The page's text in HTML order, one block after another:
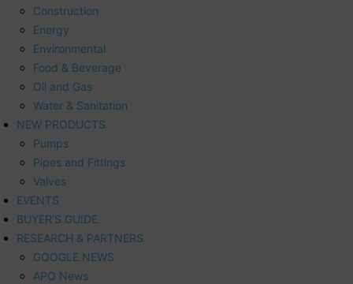
Construction
Energy
Environmental
Food & Beverage
Oil and Gas
Water & Sanitation
NEW PRODUCTS
Pumps
Pipes and Fittings
Valves
EVENTS
BUYER’S GUIDE
RESEARCH & PARTNERS
GOOGLE NEWS
APO News